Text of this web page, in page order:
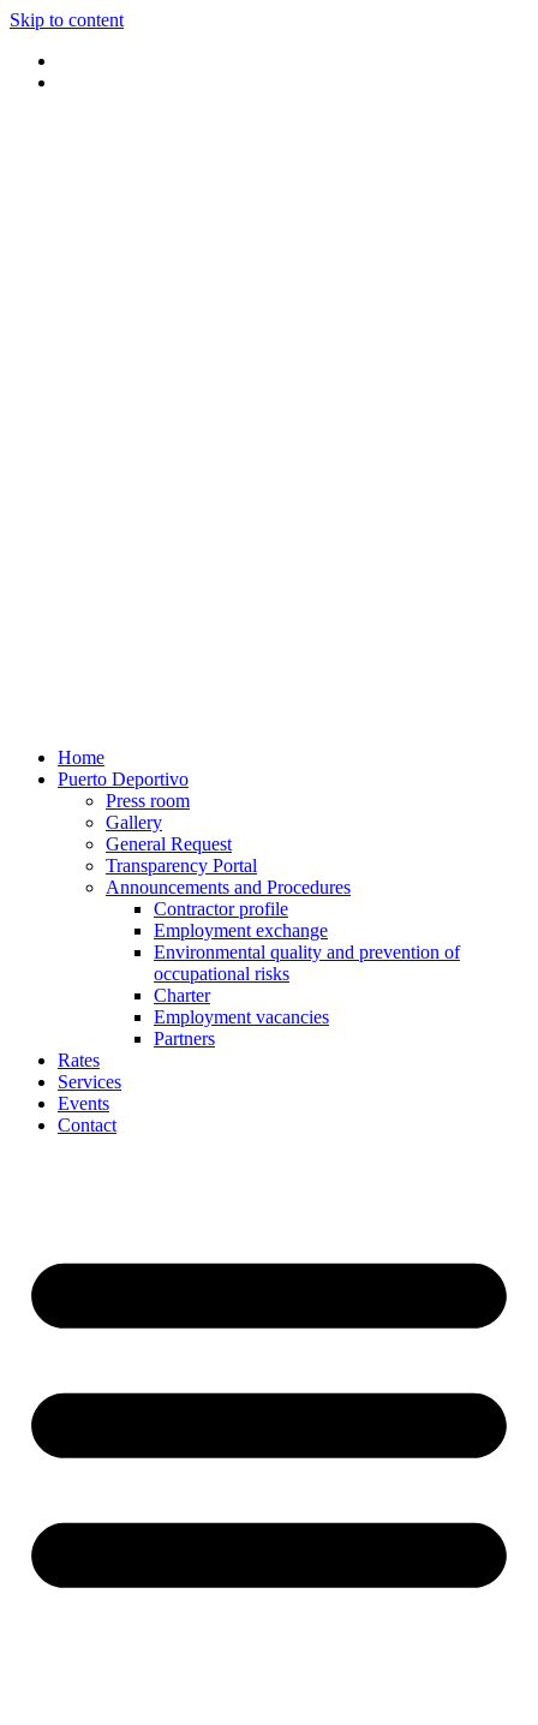
Skip to content
Home
Puerto Deportivo
Press room
Gallery
General Request
Transparency Portal
Announcements and Procedures
Contractor profile
Employment exchange
Environmental quality and prevention of
occupational risks
Charter
Employment vacancies
Partners
Rates
Services
Events
Contact